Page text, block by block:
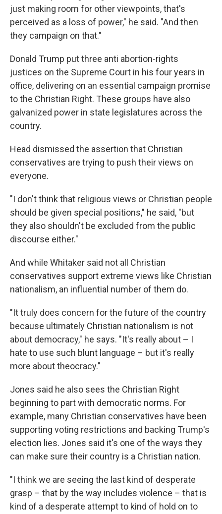
just making room for other viewpoints, that's
perceived as a loss of power," he said. "And then
they campaign on that."
Donald Trump put three anti abortion-rights
justices on the Supreme Court in his four years in
office, delivering on an essential campaign promise
to the Christian Right. These groups have also
galvanized power in state legislatures across the
country.
Head dismissed the assertion that Christian
conservatives are trying to push their views on
everyone.
"I don't think that religious views or Christian people
should be given special positions," he said, "but
they also shouldn't be excluded from the public
discourse either."
And while Whitaker said not all Christian
conservatives support extreme views like Christian
nationalism, an influential number of them do.
"It truly does concern for the future of the country
because ultimately Christian nationalism is not
about democracy," he says. "It's really about – I
hate to use such blunt language – but it's really
more about theocracy."
Jones said he also sees the Christian Right
beginning to part with democratic norms. For
example, many Christian conservatives have been
supporting voting restrictions and backing Trump's
election lies. Jones said it's one of the ways they
can make sure their country is a Christian nation.
"I think we are seeing the last kind of desperate
grasp – that by the way includes violence – that is
kind of a desperate attempt to kind of hold on to